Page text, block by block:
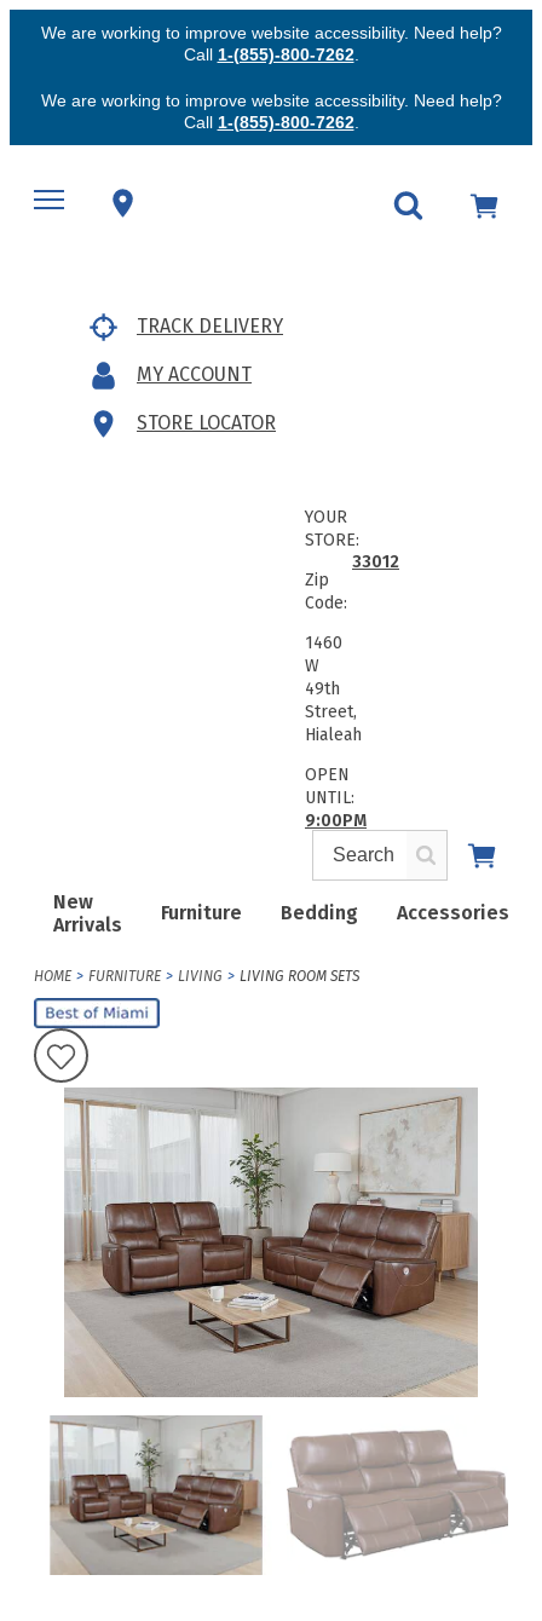
We are working to improve website accessibility. Need help?
Call 1-(855)-800-7262.
We are working to improve website accessibility. Need help?
Call 1-(855)-800-7262.
TRACK DELIVERY
MY ACCOUNT
STORE LOCATOR
New
Arrivals
Furniture Bedding Accessories
YOUR
STORE:
Zip
Code:
33012
1460
W
49th
Street,
Hialeah
OPEN
UNTIL:
9:00PM
HOME FURNITURE LIVING LIVING ROOM SETS